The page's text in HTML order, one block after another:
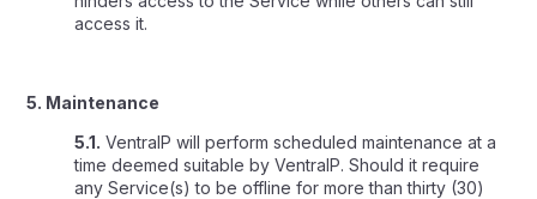
access it.
5. Maintenance
5.1. VentraIP will perform scheduled maintenance at a
time deemed suitable by VentraIP. Should it require
any Service(s) to be offline for more than thirty (30)